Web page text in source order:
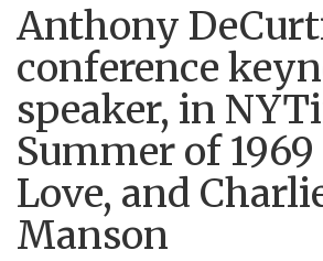
Anthony
conference
speaker, in
Summer of 1969
Love, and
Manson